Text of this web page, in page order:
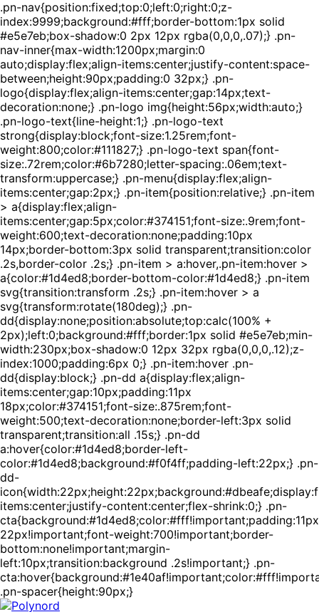
.pn-nav{position:fixed;top:0;left:0;right:0;z-
index:9999;background:#fff;border-bottom:1px solid
#e5e7eb;box-shadow:0 2px 12px rgba(0,0,0,.07);} .pn-
nav-inner{max-width:1200px;margin:0
auto;display:flex;align-items:center;justify-content:space-
between;height:90px;padding:0 32px;} .pn-
logo{display:flex;align-items:center;gap:14px;text-
decoration:none;} .pn-logo img{height:56px;width:auto;}
.pn-logo-text{line-height:1;} .pn-logo-text
strong{display:block;font-size:1.25rem;font-
weight:800;color:#111827;} .pn-logo-text span{font-
size:.72rem;color:#6b7280;letter-spacing:.06em;text-
transform:uppercase;} .pn-menu{display:flex;align-
items:center;gap:2px;} .pn-item{position:relative;} .pn-item
> a{display:flex;align-
items:center;gap:5px;color:#374151;font-size:.9rem;font-
weight:600;text-decoration:none;padding:10px
14px;border-bottom:3px solid transparent;transition:color
.2s,border-color .2s;} .pn-item > a:hover,.pn-item:hover >
a{color:#1d4ed8;border-bottom-color:#1d4ed8;} .pn-item
svg{transition:transform .2s;} .pn-item:hover > a
svg{transform:rotate(180deg);} .pn-
dd{display:none;position:absolute;top:calc(100% +
2px);left:0;background:#fff;border:1px solid #e5e7eb;min-
width:230px;box-shadow:0 12px 32px rgba(0,0,0,.12);z-
index:1000;padding:6px 0;} .pn-item:hover .pn-
dd{display:block;} .pn-dd a{display:flex;align-
items:center;gap:10px;padding:11px
18px;color:#374151;font-size:.875rem;font-
weight:500;text-decoration:none;border-left:3px solid
transparent;transition:all .15s;} .pn-dd
a:hover{color:#1d4ed8;border-left-
color:#1d4ed8;background:#f0f4ff;padding-left:22px;} .pn-
dd-
items:center;justify-content:center;flex-shrink:0;} .pn-
cta{background:#1d4ed8;color:#fff!important;padding:11px
22px!important;font-weight:700!important;border-
bottom:none!important;margin-
left:10px;transition:background .2s!important;} .pn-
.pn-spacer{height:90px;}